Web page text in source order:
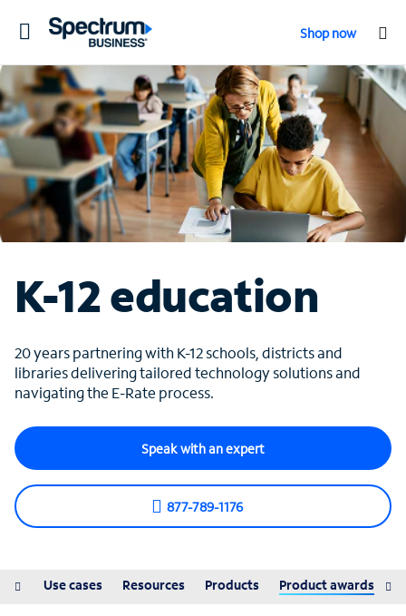
Toggle
Shop now
K-12 education
20 years partnering with K-12 schools, districts and
libraries delivering tailored technology solutions and
navigating the E-Rate process.
Speak with an expert
877-789-1176
Use cases Resources Products Product awards